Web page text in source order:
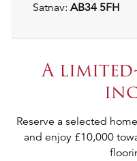
Satnav: AB34 5FH
A
Reserve a selected
and enjoy £10,000